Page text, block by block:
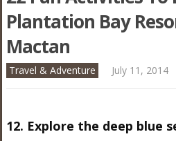
Plantation Bay
Mactan
Travel & Adventure July 11, 2014
12. Explore the deep blue